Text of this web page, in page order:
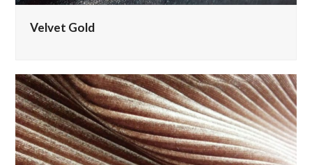
Velvet Gold